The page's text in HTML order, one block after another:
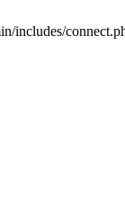
includes/